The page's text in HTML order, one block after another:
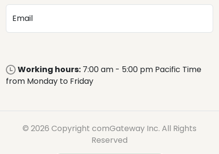
Email
Working hours: 7:00 am - 5:00 pm Pacific Time
from Monday to Friday
© 2026 Copyright comGateway Inc. All Rights
Reserved